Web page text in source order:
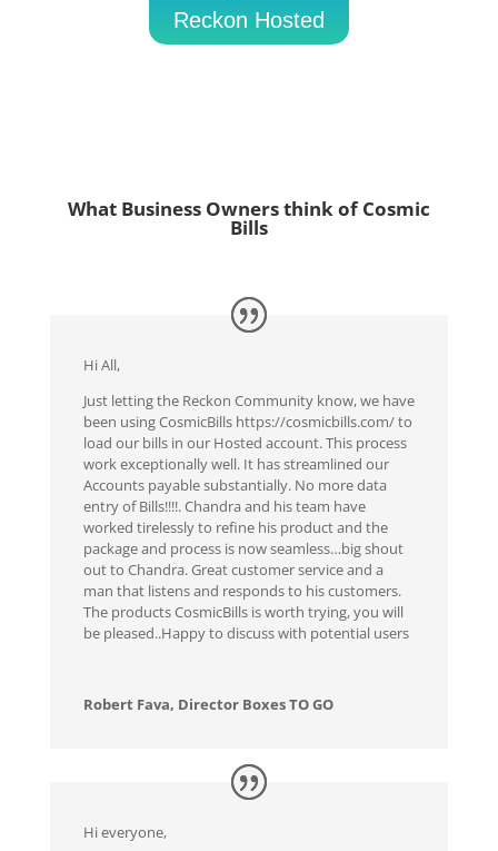
Reckon Hosted
What Business Owners think of Cosmic
Bills
Hi All,
Just letting the Reckon Community know, we have
been using CosmicBills https://cosmicbills.com/ to
load our bills in our Hosted account. This process
work exceptionally well. It has streamlined our
Accounts payable substantially. No more data
entry of Bills!!!!. Chandra and his team have
worked tirelessly to refine his product and the
package and process is now seamless…big shout
out to Chandra. Great customer service and a
man that listens and responds to his customers.
The products CosmicBills is worth trying, you will
be pleased..Happy to discuss with potential users
Robert Fava, Director Boxes TO GO
Hi everyone,